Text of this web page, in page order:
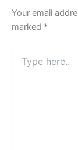
Your email
marked *
here..